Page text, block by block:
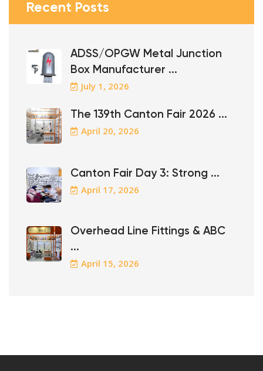
Recent Posts
ADSS/OPGW Metal Junction
Box Manufacturer ...
July 1, 2026
The 139th Canton Fair 2026 ...
April 20, 2026
Canton Fair Day 3: Strong ...
April 17, 2026
Overhead Line Fittings & ABC
...
April 15, 2026